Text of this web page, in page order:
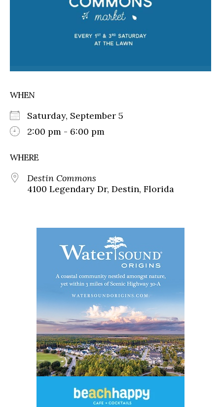
WHEN
Saturday, September 5
2:00 pm - 6:00 pm
WHERE
Destin Commons
4100 Legendary Dr, Destin, Florida